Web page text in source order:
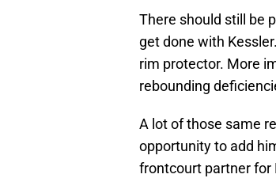
There should still be
get done with
rim protector. More
rebounding
A lot of those same
opportunity to add
frontcourt partner for